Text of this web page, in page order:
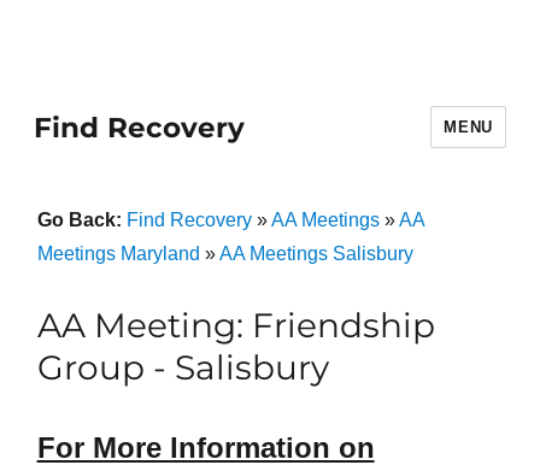
Find Recovery MENU
Go Back: Find Recovery»AA Meetings»AA
Meetings Maryland »AA Meetings Salisbury
AA Meeting: Friendship
Group - Salisbury
For More Information on